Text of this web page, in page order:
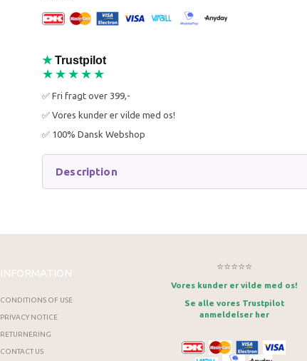
★ Trustpilot
★★★★★
✅ Fri fragt over 399,-
✅ Vores kunder er vilde med os!
✅ 100% Dansk Webshop
Description
INFORMATION
CONDITIONS OF USE
PRIVACY NOTICE
RETURNERING
CONTACT US
⭐⭐⭐⭐⭐
Vores kunder er vilde med os!
Se alle vores Trustpilot
anmeldelser her